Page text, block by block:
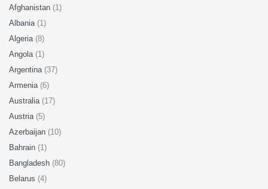
Afghanistan (1)
Albania (1)
Algeria (8)
Angola (1)
Argentina (37)
Armenia (6)
Australia (17)
Austria (5)
Azerbaijan (10)
Bahrain (1)
Bangladesh (80)
Belarus (4)